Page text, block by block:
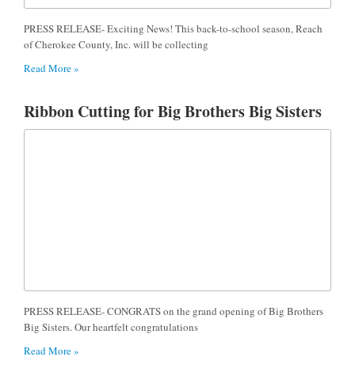
PRESS RELEASE- Exciting News! This back-to-school season, Reach
of Cherokee County, Inc. will be collecting
Read More »
Ribbon Cutting for Big Brothers Big Sisters
PRESS RELEASE- CONGRATS on the grand opening of Big Brothers
Big Sisters. Our heartfelt congratulations
Read More »